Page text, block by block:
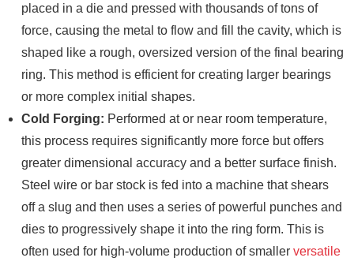
placed in a die and pressed with thousands of tons of
force, causing the metal to flow and fill the cavity, which is
shaped like a rough, oversized version of the final bearing
ring. This method is efficient for creating larger bearings
or more complex initial shapes.
Cold Forging: Performed at or near room temperature,
this process requires significantly more force but offers
greater dimensional accuracy and a better surface finish.
Steel wire or bar stock is fed into a machine that shears
off a slug and then uses a series of powerful punches and
dies to progressively shape it into the ring form. This is
often used for high-volume production of smallerversatile